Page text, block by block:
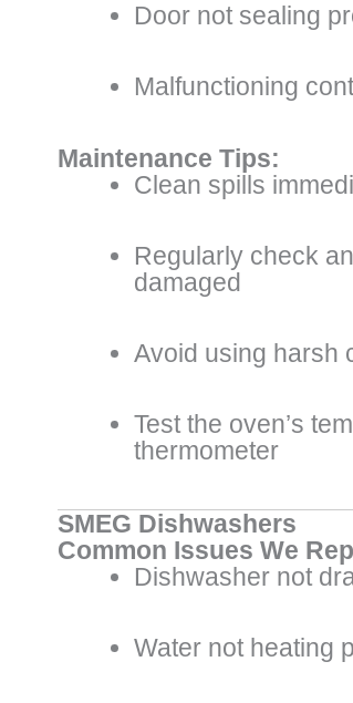
Door not sealing
Malfunctioning
Maintenance Tips:
Clean spills
Regularly check
damaged
Avoid using harsh
Test the oven’s
thermometer
SMEG Dishwashers
Common Issues We
Dishwasher not
Water not heating